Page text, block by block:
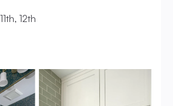
12th